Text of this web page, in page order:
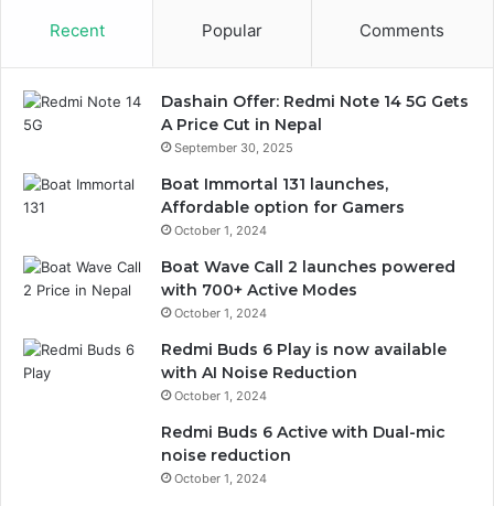
Recent Popular Comments
Dashain Offer: Redmi Note 14 5G Gets
A Price Cut in Nepal
September 30, 2025
Boat Immortal 131 launches,
Affordable option for Gamers
October 1, 2024
Boat Wave Call 2 launches powered
with 700+ Active Modes
October 1, 2024
Redmi Buds 6 Play is now available
with AI Noise Reduction
October 1, 2024
Redmi Buds 6 Active with Dual-mic
noise reduction
October 1, 2024